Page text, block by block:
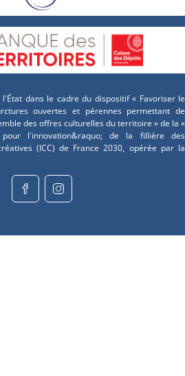
dans le cadre du dispositif « Favoriser le
ouvertes et pérennes permettant de
des offres culturelles du territoire » de la «
pour l'innovation&raquo; de la fillière des
(ICC) de France 2030, opérée par la